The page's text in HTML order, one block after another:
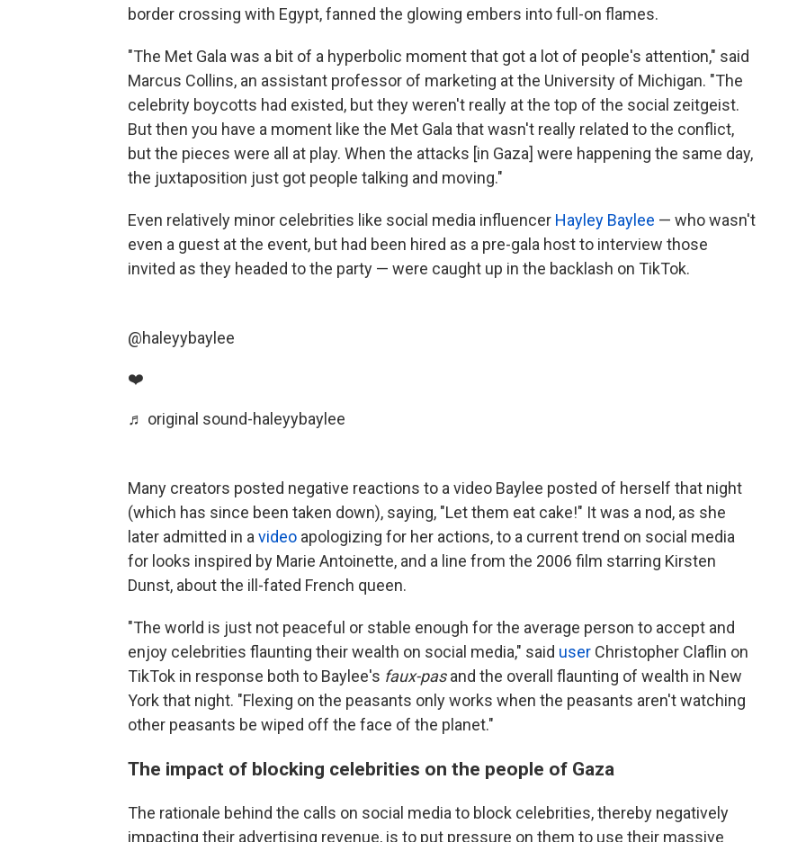
border crossing with Egypt, fanned the glowing embers into full-on flames.
"The Met Gala was a bit of a hyperbolic moment that got a lot of people's attention," said
Marcus Collins, an assistant professor of marketing at the University of Michigan. "The
celebrity boycotts had existed, but they weren't really at the top of the social zeitgeist.
But then you have a moment like the Met Gala that wasn't really related to the conflict,
but the pieces were all at play. When the attacks [in Gaza] were happening the same day,
the juxtaposition just got people talking and moving."
Even relatively minor celebrities like social media influencer Hayley Baylee — who wasn't
even a guest at the event, but had been hired as a pre-gala host to interview those
invited as they headed to the party — were caught up in the backlash on TikTok.
@haleyybaylee
❤️
♬ original sound-haleyybaylee
Many creators posted negative reactions to a video Baylee posted of herself that night
(which has since been taken down), saying, "Let them eat cake!" It was a nod, as she
later admitted in a video apologizing for her actions, to a current trend on social media
for looks inspired by Marie Antoinette, and a line from the 2006 film starring Kirsten
Dunst, about the ill-fated French queen.
"The world is just not peaceful or stable enough for the average person to accept and
enjoy celebrities flaunting their wealth on social media," said user Christopher Claflin on
TikTok in response both to Baylee's faux-pasand the overall flaunting of wealth in New
York that night. "Flexing on the peasants only works when the peasants aren't watching
other peasants be wiped off the face of the planet."
The impact of blocking celebrities on the people of Gaza
The rationale behind the calls on social media to block celebrities, thereby negatively
impacting their advertising revenue, is to put pressure on them to use their massive